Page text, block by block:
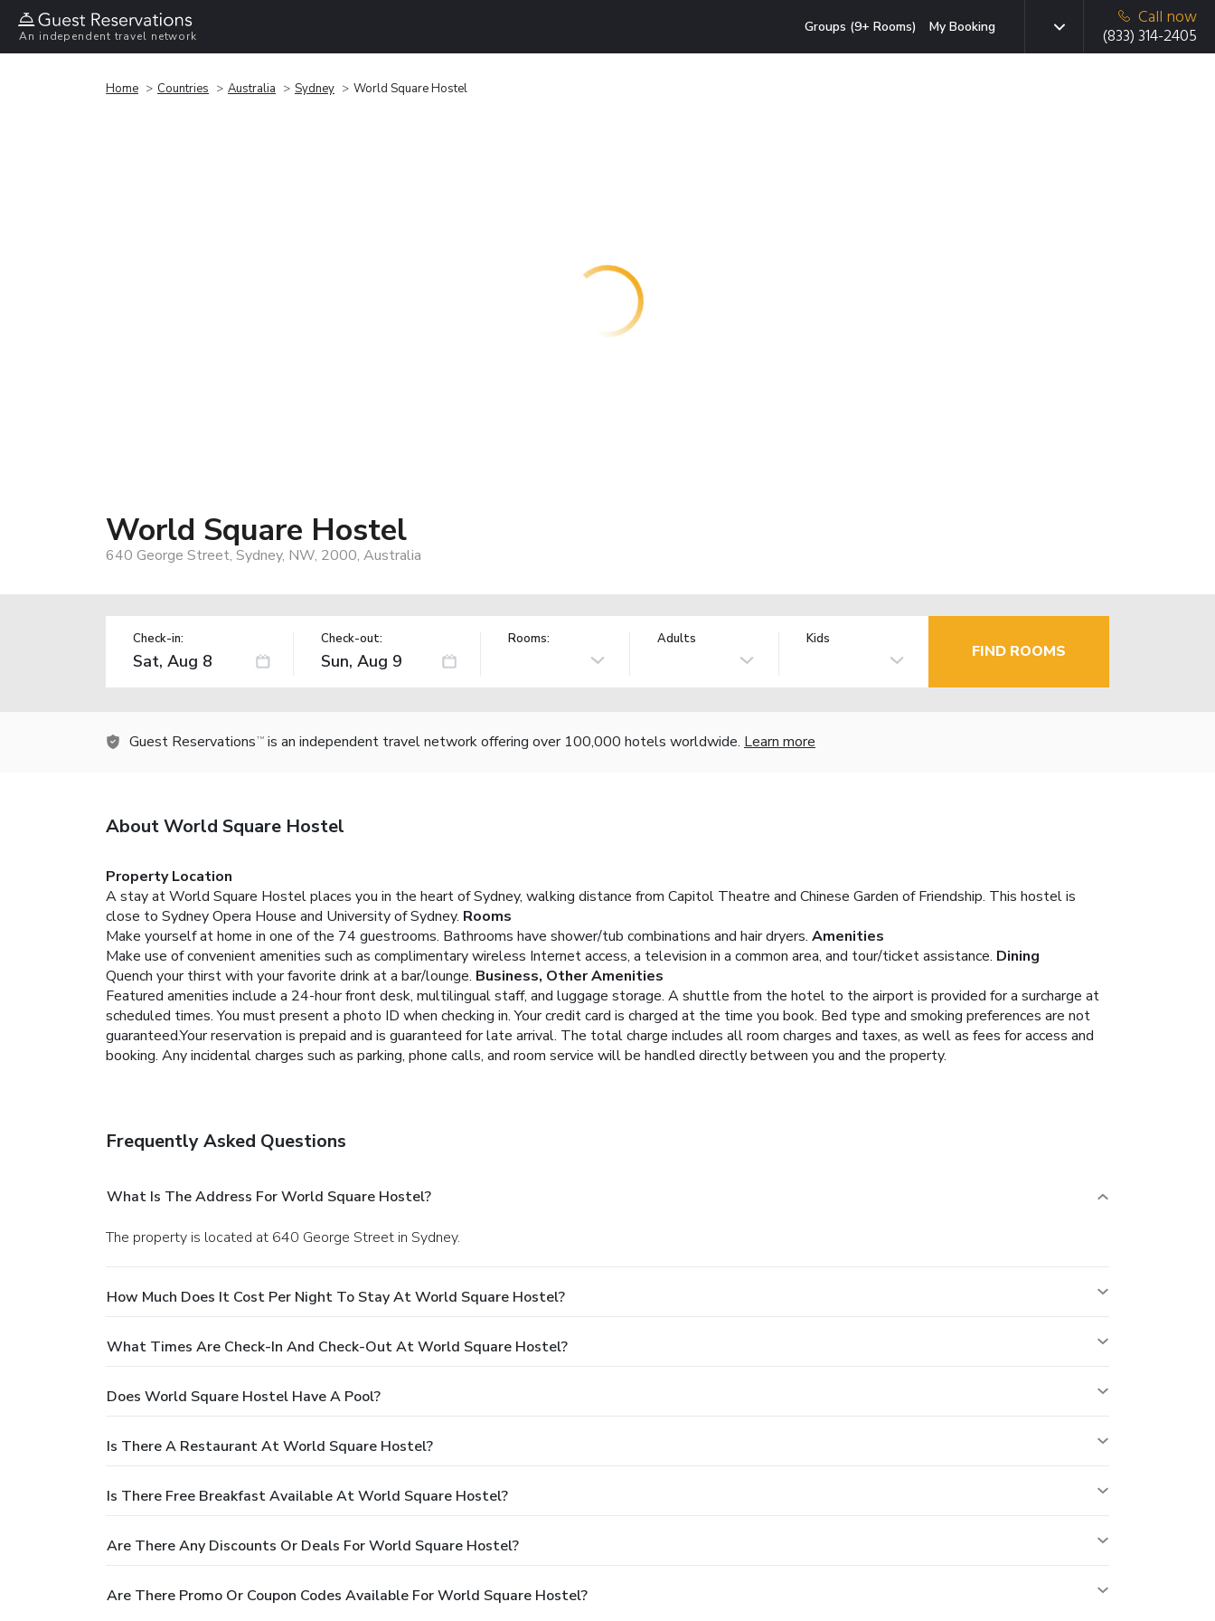
An independent travel network
Groups (9+ Rooms) My Booking
Call now
(833) 314-2405
Home Countries Australia Sydney World Square Hostel
World Square Hostel
640 George Street, Sydney, NW, 2000, Australia
Check-in: Check-out: Rooms: Adults Kids
FIND ROOMS
Guest Reservations TM is an independent travel network offering over 100,000 hotels worldwide. Learn more
About World Square Hostel
Property Location
A stay at World Square Hostel places you in the heart of Sydney, walking distance from Capitol Theatre and Chinese Garden of Friendship. This hostel is
close to Sydney Opera House and University of Sydney. Rooms
Make yourself at home in one of the 74 guestrooms. Bathrooms have shower/tub combinations and hair dryers. Amenities
Make use of convenient amenities such as complimentary wireless Internet access, a television in a common area, and tour/ticket assistance. Dining
Quench your thirst with your favorite drink at a bar/lounge. Business, Other Amenities
Featured amenities include a 24-hour front desk, multilingual staff, and luggage storage. A shuttle from the hotel to the airport is provided for a surcharge at
scheduled times. You must present a photo ID when checking in. Your credit card is charged at the time you book. Bed type and smoking preferences are not
guaranteed.Your reservation is prepaid and is guaranteed for late arrival. The total charge includes all room charges and taxes, as well as fees for access and
booking. Any incidental charges such as parking, phone calls, and room service will be handled directly between you and the property.
Frequently Asked Questions
What Is The Address For World Square Hostel?
The property is located at 640 George Street in Sydney.
How Much Does It Cost Per Night To Stay At World Square Hostel?
What Times Are Check-In And Check-Out At World Square Hostel?
Does World Square Hostel Have A Pool?
Is There A Restaurant At World Square Hostel?
Is There Free Breakfast Available At World Square Hostel?
Are There Any Discounts Or Deals For World Square Hostel?
Are There Promo Or Coupon Codes Available For World Square Hostel?